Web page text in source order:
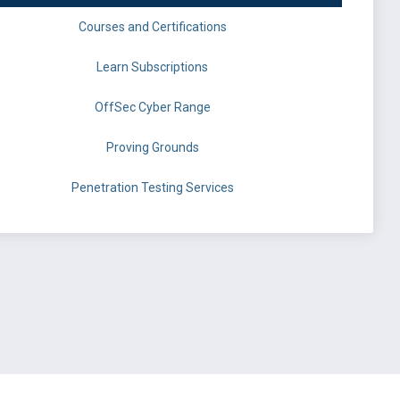
Courses and Certifications
Learn Subscriptions
OffSec Cyber Range
Proving Grounds
Penetration Testing Services